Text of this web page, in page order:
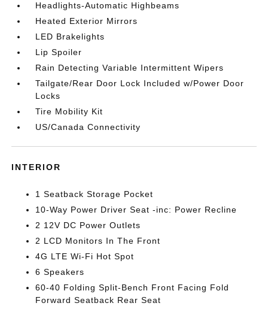
Headlights-Automatic Highbeams
Heated Exterior Mirrors
LED Brakelights
Lip Spoiler
Rain Detecting Variable Intermittent Wipers
Tailgate/Rear Door Lock Included w/Power Door
Locks
Tire Mobility Kit
US/Canada Connectivity
INTERIOR
1 Seatback Storage Pocket
10-Way Power Driver Seat -inc: Power Recline
2 12V DC Power Outlets
2 LCD Monitors In The Front
4G LTE Wi-Fi Hot Spot
6 Speakers
60-40 Folding Split-Bench Front Facing Fold
Forward Seatback Rear Seat